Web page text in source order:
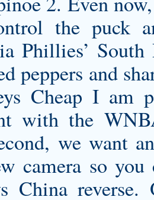
the puck
Phillies’
peppers and
Cheap I am
with the
we want
camera so
China